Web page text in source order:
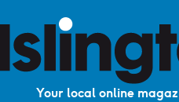
Your local online